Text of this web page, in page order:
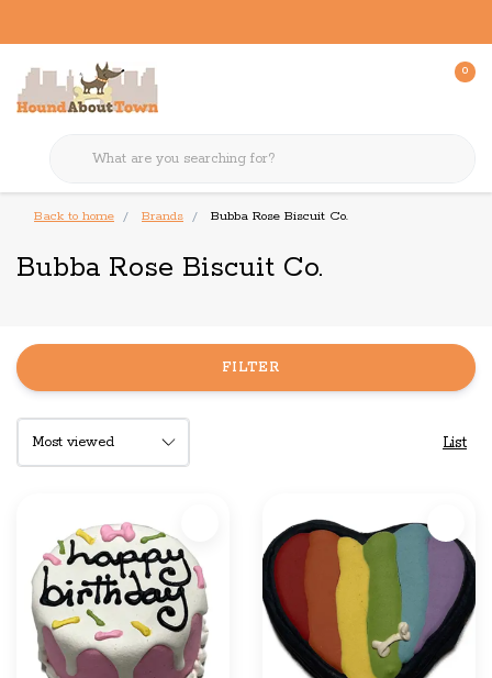
0
Back to home Brands Bubba Rose Biscuit Co.
Bubba Rose Biscuit Co.
FILTER
List